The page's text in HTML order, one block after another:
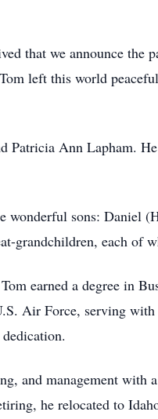
that we announce the
left this world
Patricia Ann Lapham.
wonderful sons: Daniel
grandchildren, each of
earned a degree in
Air Force, serving
and management with
he relocated to